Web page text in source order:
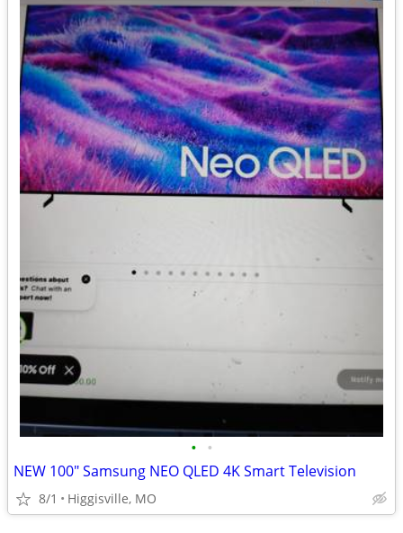
• •
NEW 100" Samsung NEO QLED 4K Smart Television
8/1 Higgisville, MO